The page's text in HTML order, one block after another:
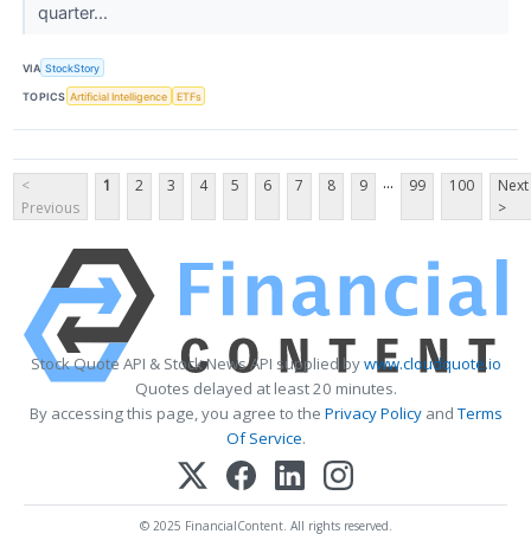
quarter...
VIA StockStory
TOPICS Artificial Intelligence ETFs
<
Previous
1 2 3 4 5 6 7 8 9 ... 99 100
Next
>
Stock Quote API & Stock News API supplied bywww.cloudquote.io
Quotes delayed at least 20 minutes.
By accessing this page, you agree to the Privacy PolicyandTerms
Of Service.
© 2025 FinancialContent. All rights reserved.